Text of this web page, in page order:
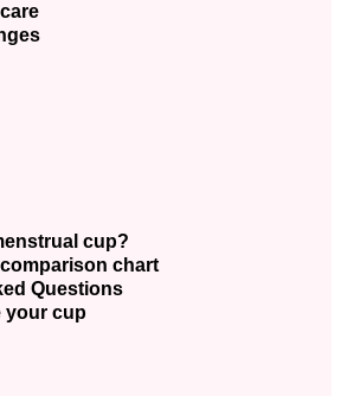
cup?
chart
Questions
your cup